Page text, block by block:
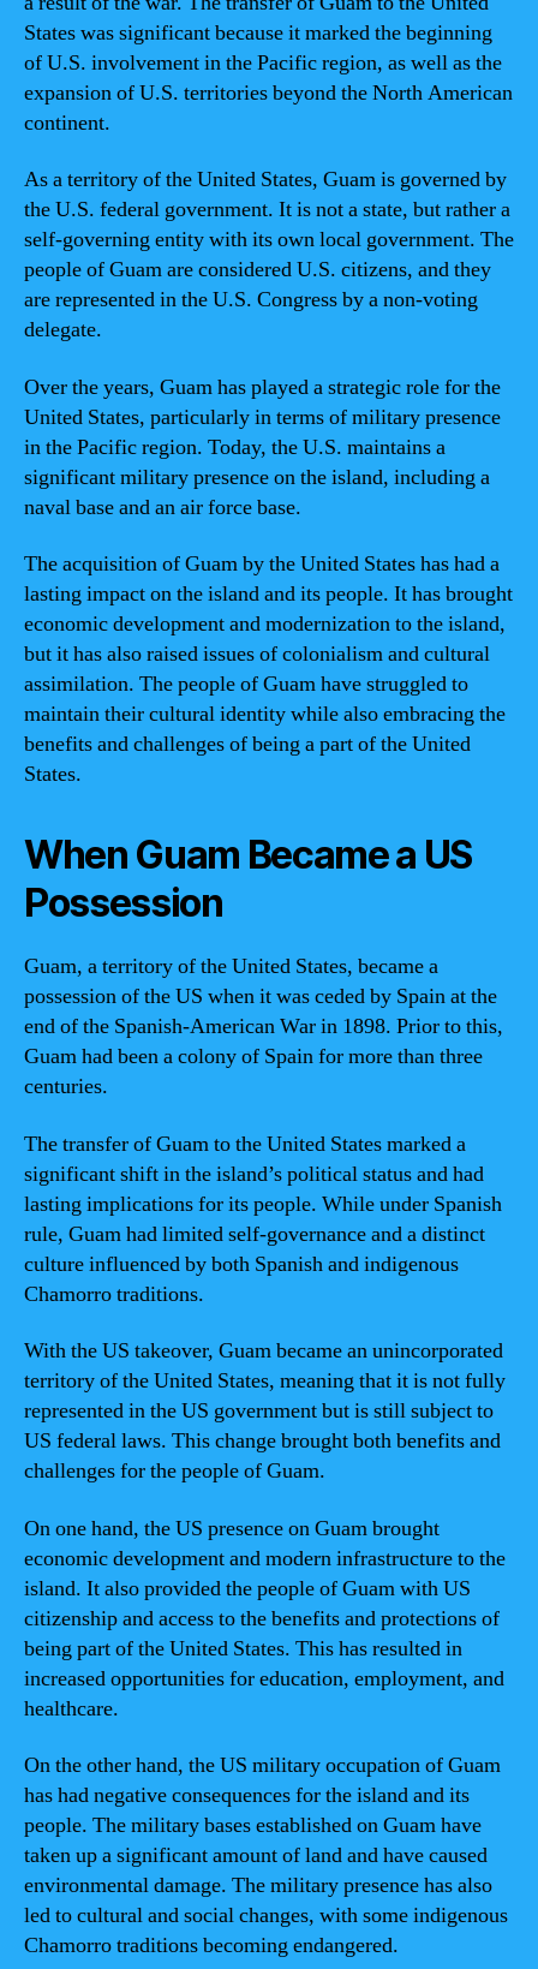
States was significant because it marked the beginning
of U.S. involvement in the Pacific region, as well as the
expansion of U.S. territories beyond the North American
continent.
As a territory of the United States, Guam is governed by
the U.S. federal government. It is not a state, but rather a
self-governing entity with its own local government. The
people of Guam are considered U.S. citizens, and they
are represented in the U.S. Congress by a non-voting
delegate.
Over the years, Guam has played a strategic role for the
United States, particularly in terms of military presence
in the Pacific region. Today, the U.S. maintains a
significant military presence on the island, including a
naval base and an air force base.
The acquisition of Guam by the United States has had a
lasting impact on the island and its people. It has brought
economic development and modernization to the island,
but it has also raised issues of colonialism and cultural
assimilation. The people of Guam have struggled to
maintain their cultural identity while also embracing the
benefits and challenges of being a part of the United
States.
When Guam Became a US
Possession
Guam, a territory of the United States, became a
possession of the US when it was ceded by Spain at the
end of the Spanish-American War in 1898. Prior to this,
Guam had been a colony of Spain for more than three
centuries.
The transfer of Guam to the United States marked a
significant shift in the island’s political status and had
lasting implications for its people. While under Spanish
rule, Guam had limited self-governance and a distinct
culture influenced by both Spanish and indigenous
Chamorro traditions.
With the US takeover, Guam became an unincorporated
territory of the United States, meaning that it is not fully
represented in the US government but is still subject to
US federal laws. This change brought both benefits and
challenges for the people of Guam.
On one hand, the US presence on Guam brought
economic development and modern infrastructure to the
island. It also provided the people of Guam with US
citizenship and access to the benefits and protections of
being part of the United States. This has resulted in
increased opportunities for education, employment, and
healthcare.
On the other hand, the US military occupation of Guam
has had negative consequences for the island and its
people. The military bases established on Guam have
taken up a significant amount of land and have caused
environmental damage. The military presence has also
led to cultural and social changes, with some indigenous
Chamorro traditions becoming endangered.